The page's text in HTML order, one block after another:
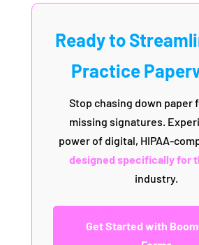
Ready to
Practice
Stop chasing down paper
missing signatures.
power of digital, HIPAA-
designed specifically for
industry.
Get Started with